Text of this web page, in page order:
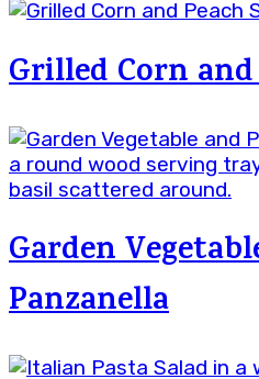
Grilled Corn and
Garden
Panzanella